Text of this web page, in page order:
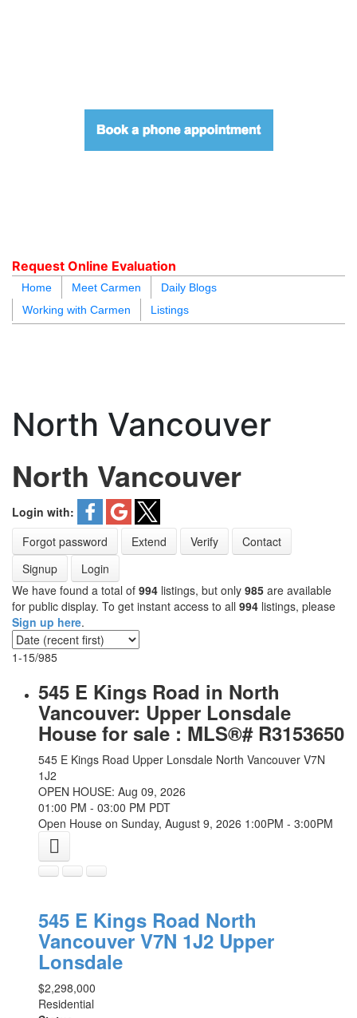
Request Online Evaluation
Home Meet Carmen
Daily Blogs
Working with Carmen
Listings
North Vancouver
North Vancouver
Login with:
Forgot password
Extend Verify
Contact
Signup
Login
We have found a total of 994 listings, but only 985 are available
for public display. To get instant access to all 994 listings, please
Sign up here.
1-15/985
545 E Kings Road in North
Vancouver: Upper Lonsdale
House for sale : MLS®# R3153650
545 E Kings Road Upper Lonsdale North Vancouver V7N
1J2
OPEN HOUSE: Aug 09, 2026
01:00 PM - 03:00 PM PDT
Open House on Sunday, August 9, 2026 1:00PM - 3:00PM
545 E Kings Road North
Vancouver V7N 1J2 Upper
Lonsdale
$2,298,000
Residential